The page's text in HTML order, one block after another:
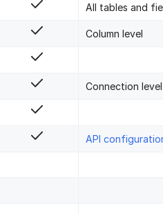
All tables and
Column level
Connection level
API